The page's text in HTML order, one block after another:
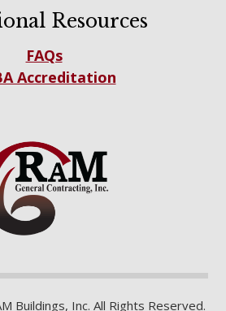
Resources
FAQs
Accreditation
Buildings, Inc. All Rights Reserved.